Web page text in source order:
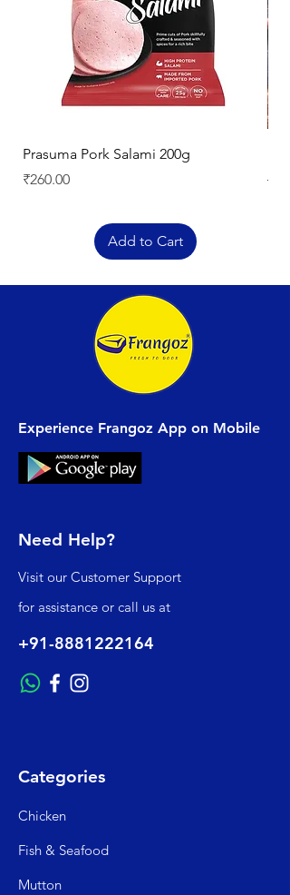
Prasuma Pork Salami 200g
Price
₹260.00
Add to Cart
Experience Frangoz App on Mobile
Need Help?
Visit our Customer Support
for assistance or call us at
+91-8881222164
Categories
Chicken
Fish & Seafood
Mutton